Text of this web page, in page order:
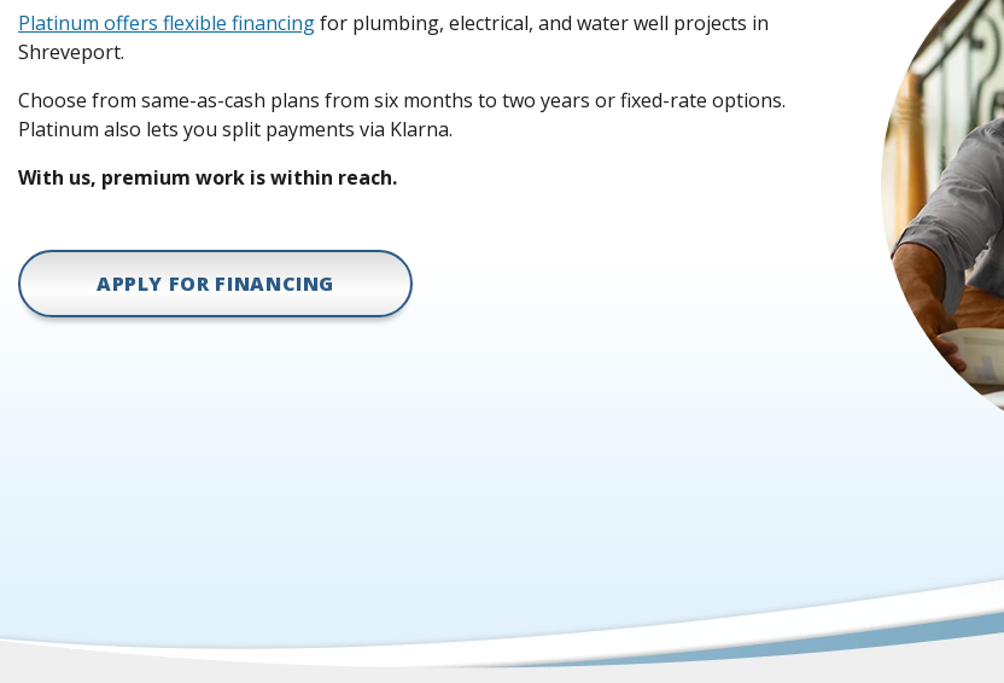
Platinum offers flexible financingfor plumbing, electrical, and water well projects in
Shreveport.
Choose from same-as-cash plans from six months to two years or fixed-rate options.
Platinum also lets you split payments via Klarna.
With us, premium work is within reach.
APPLY FOR FINANCING